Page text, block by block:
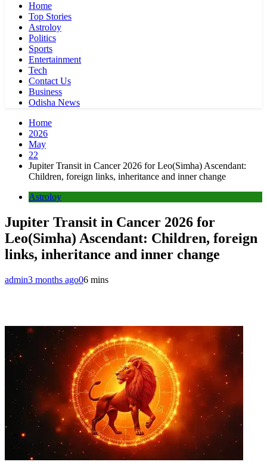
Home
Top Stories
Astroloy
Politics
Sports
Entertainment
Tech
Contact Us
Business
Odisha News
Home
2026
May
22
Jupiter Transit in Cancer 2026 for Leo(Simha) Ascendant:
Children, foreign links, inheritance and inner change
Astroloy
Jupiter Transit in Cancer 2026 for
Leo(Simha) Ascendant: Children, foreign
links, inheritance and inner change
admin3 months ago06 mins